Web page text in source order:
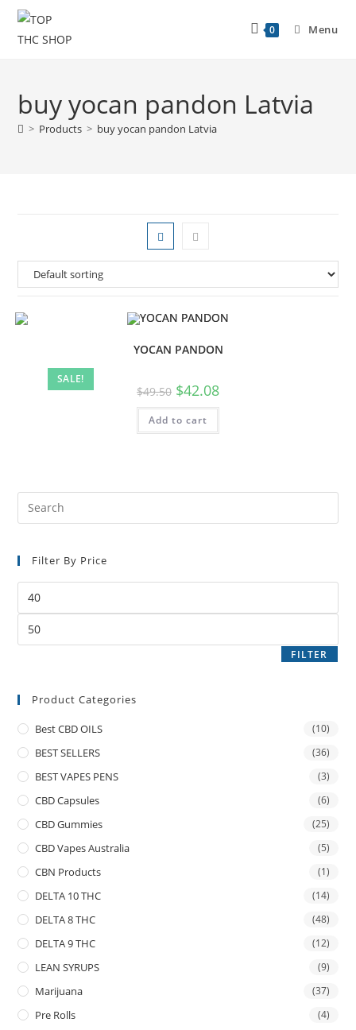
0 Menu
buy yocan pandon Latvia
> Products > buy yocan pandon Latvia
SALE!
YOCAN PANDON
$49.50 $42.08
Add to cart
Filter By Price
FILTER
Product Categories
Best CBD OILS (10)
BEST SELLERS (36)
BEST VAPES PENS (3)
CBD Capsules (6)
CBD Gummies (25)
CBD Vapes Australia (5)
CBN Products (1)
DELTA 10 THC (14)
DELTA 8 THC (48)
DELTA 9 THC (12)
LEAN SYRUPS (9)
Marijuana (37)
Pre Rolls (4)